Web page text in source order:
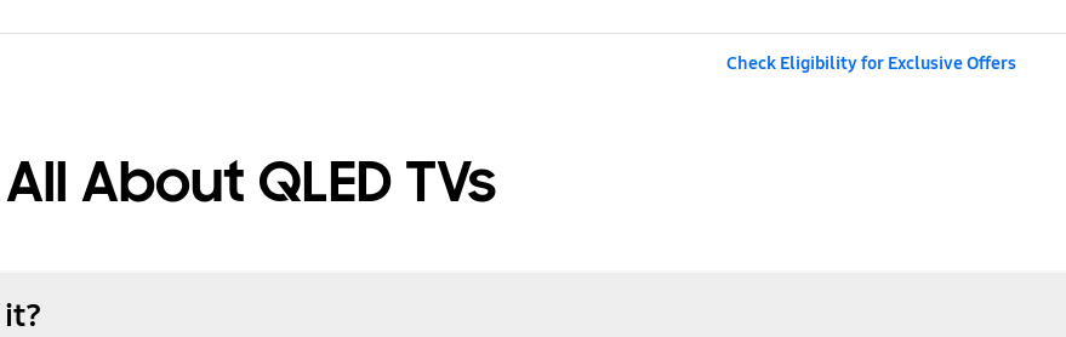
Check Eligibility for Exclusive Offers
All About QLED TVs
it?